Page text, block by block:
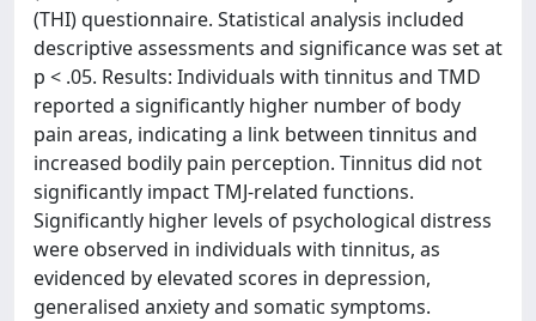
(THI) questionnaire. Statistical analysis included
descriptive assessments and significance was set at
p < .05. Results: Individuals with tinnitus and TMD
reported a significantly higher number of body
pain areas, indicating a link between tinnitus and
increased bodily pain perception. Tinnitus did not
significantly impact TMJ-related functions.
Significantly higher levels of psychological distress
were observed in individuals with tinnitus, as
evidenced by elevated scores in depression,
generalised anxiety and somatic symptoms.